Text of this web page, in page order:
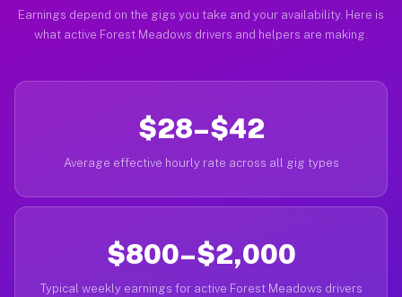
Earnings depend on the gigs you take and your availability. Here is
what active Forest Meadows drivers and helpers are making.
$28–$42
Average effective hourly rate across all gig types
$800–$2,000
Typical weekly earnings for active Forest Meadows drivers